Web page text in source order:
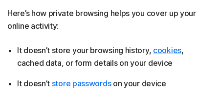
Here’s how private browsing helps you cover up your
online activity:
It doesn’t store your browsing history, cookies,
cached data, or form details on your device
It doesn’t store passwordson your device